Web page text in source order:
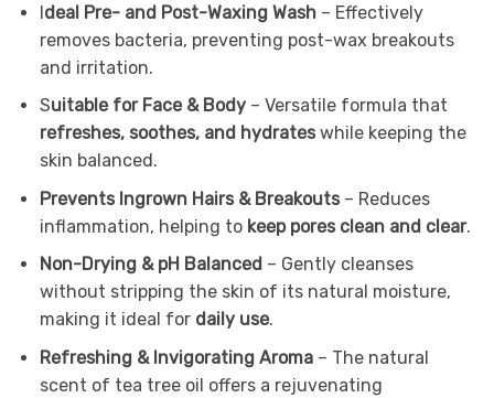
Ideal Pre- and Post-Waxing Wash– Effectively
removes bacteria, preventing post-wax breakouts
and irritation.
Suitable for Face & Body– Versatile formula that
refreshes, soothes, and hydrateswhile keeping the
skin balanced.
Prevents Ingrown Hairs & Breakouts– Reduces
inflammation, helping to keep pores clean and clear.
Non-Drying & pH Balanced – Gently cleanses
without stripping the skin of its natural moisture,
making it ideal for daily use.
Refreshing & Invigorating Aroma– The natural
scent of tea tree oil offers a rejuvenating